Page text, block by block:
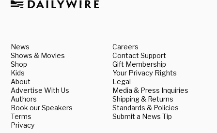
News
Shows & Movies
Shop
Kids
About
Advertise With Us
Authors
Book our Speakers
Terms
Privacy
Careers
Contact Support
Gift Membership
Your Privacy Rights
Legal
Media & Press Inquiries
Shipping & Returns
Standards & Policies
Submit a News Tip